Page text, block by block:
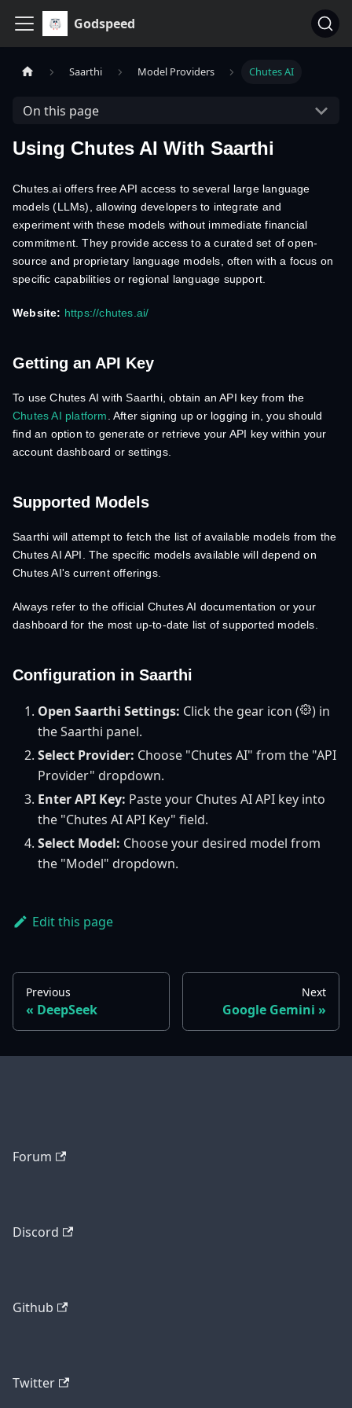
Godspeed
Saarthi Model Providers Chutes AI
On this page
Using Chutes AI With Saarthi
Chutes.ai offers free API access to several large language
models (LLMs), allowing developers to integrate and
experiment with these models without immediate financial
commitment. They provide access to a curated set of open-
source and proprietary language models, often with a focus on
specific capabilities or regional language support.
Website: https://chutes.ai/
Getting an API Key
To use Chutes AI with Saarthi, obtain an API key from the
Chutes AI platform . After signing up or logging in, you should
find an option to generate or retrieve your API key within your
account dashboard or settings.
Supported Models
Saarthi will attempt to fetch the list of available models from the
Chutes AI API. The specific models available will depend on
Chutes AI's current offerings.
Always refer to the official Chutes AI documentation or your
dashboard for the most up-to-date list of supported models.
Configuration in Saarthi
Open Saarthi Settings: Click the gear icon (
) in
the Saarthi panel.
Select Provider: Choose "Chutes AI" from the "API
Provider" dropdown.
Enter API Key: Paste your Chutes AI API key into
the "Chutes AI API Key" field.
Select Model: Choose your desired model from
the "Model" dropdown.
Edit this page
Previous
DeepSeek
Next
Google Gemini
Forum
Discord
Github
Twitter